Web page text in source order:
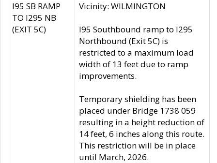
I95 SB RAMP
TO I295 NB
(EXIT 5C)
Vicinity: WILMINGTON
I95 Southbound ramp to I295
Northbound (Exit 5C) is
restricted to a maximum load
width of 13 feet due to ramp
improvements.
Temporary shielding has been
placed under Bridge 1738 059
resulting in a height reduction of
14 feet, 6 inches along this route.
This restriction will be in place
until March, 2026.